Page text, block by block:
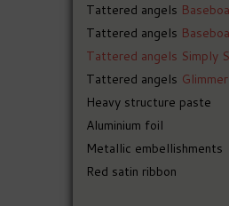
Tattered angels
Tattered angels
Tattered angels Simply
Tattered angels
Heavy structure paste
Aluminium foil
Metallic embellishments
Red satin ribbon